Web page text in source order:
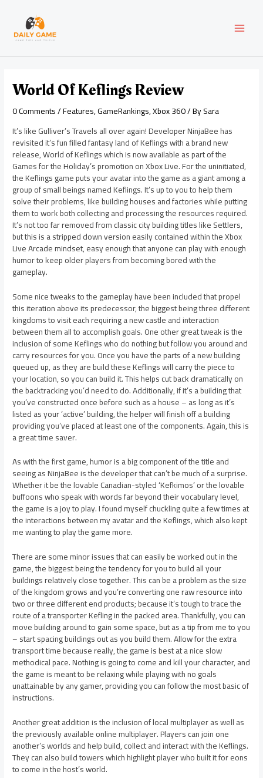
content
World Of Keflings Review
0 Comments/Features,GameRankings,Xbox 360/ BySara
It’s like Gulliver’s Travels all over again! Developer NinjaBee has
revisited it’s fun filled fantasy land of Keflings with a brand new
release, World of Keflings which is now available as part of the
Games for the Holiday’s promotion on Xbox Live. For the uninitiated,
the Keflings game puts your avatar into the game as a giant among a
group of small beings named Keflings. It’s up to you to help them
solve their problems, like building houses and factories while putting
them to work both collecting and processing the resources required.
It’s not too far removed from classic city building titles like Settlers,
but this is a stripped down version easily contained within the Xbox
Live Arcade mindset, easy enough that anyone can play with enough
humor to keep older players from becoming bored with the
gameplay.
Some nice tweaks to the gameplay have been included that propel
this iteration above its predecessor, the biggest being three different
kingdoms to visit each requiring a new castle and interaction
between them all to accomplish goals. One other great tweak is the
inclusion of some Keflings who do nothing but follow you around and
carry resources for you. Once you have the parts of a new building
queued up, as they are build these Keflings will carry the piece to
your location, so you can build it. This helps cut back dramatically on
the backtracking you’d need to do. Additionally, if it’s a building that
you’ve constructed once before such as a house – as long as it’s
listed as your ‘active’ building, the helper will finish off a building
providing you’ve placed at least one of the components. Again, this is
a great time saver.
As with the first game, humor is a big component of the title and
seeing as NinjaBee is the developer that can’t be much of a surprise.
Whether it be the lovable Canadian-styled ‘Kefkimos’ or the lovable
buffoons who speak with words far beyond their vocabulary level,
the game is a joy to play. I found myself chuckling quite a few times at
the interactions between my avatar and the Keflings, which also kept
me wanting to play the game more.
There are some minor issues that can easily be worked out in the
game, the biggest being the tendency for you to build all your
buildings relatively close together. This can be a problem as the size
of the kingdom grows and you’re converting one raw resource into
two or three different end products; because it’s tough to trace the
route of a transporter Kefling in the packed area. Thankfully, you can
move building around to gain some space, but as a tip from me to you
– start spacing buildings out as you build them. Allow for the extra
transport time because really, the game is best at a nice slow
methodical pace. Nothing is going to come and kill your character, and
the game is meant to be relaxing while playing with no goals
unattainable by any gamer, providing you can follow the most basic of
instructions.
Another great addition is the inclusion of local multiplayer as well as
the previously available online multiplayer. Players can join one
another’s worlds and help build, collect and interact with the Keflings.
They can also build towers which highlight player who built it for eons
to come in the host’s world.
navigation